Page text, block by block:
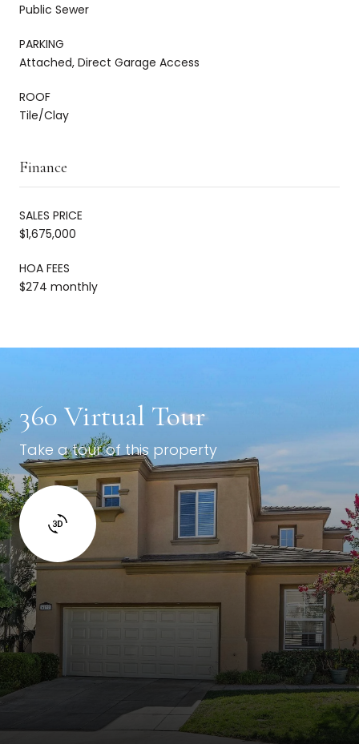
Public Sewer
PARKING
Attached, Direct Garage Access
ROOF
Tile/Clay
Finance
SALES PRICE
$1,675,000
HOA FEES
$274 monthly
360 Virtual Tour
Take a tour of this property